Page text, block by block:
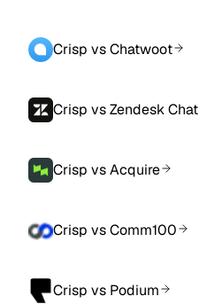
Crisp vs Chatwoot
Crisp vs Zendesk Chat
Crisp vs Acquire
Crisp vs Comm100
Crisp vs Podium